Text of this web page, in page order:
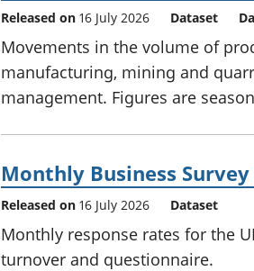
Released on 16 July 2026 Dataset
Movements in the volume of
manufacturing, mining and
management. Figures are
Monthly Business
Released on 16 July 2026 Dataset
Monthly response rates for the
turnover and questionnaire.